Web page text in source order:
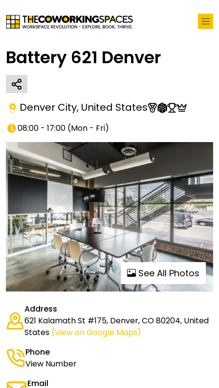
Battery 621 Denver
Denver City, United States
08:00 - 17:00 (Mon - Fri)
See All Photos
Address
621 Kalamath St #175, Denver, CO 80204, United
States (View on Google Maps)
Phone
View Number
Email